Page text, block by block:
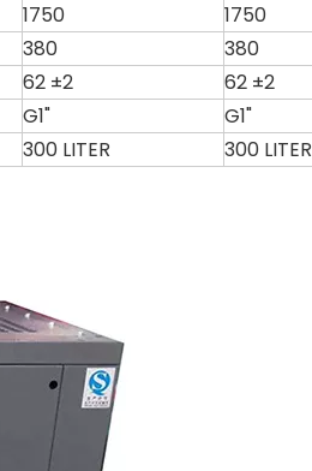
1750
1750
380
380
62 ±2
62 ±2
G1"
G1"
300 LITER 300 LITER